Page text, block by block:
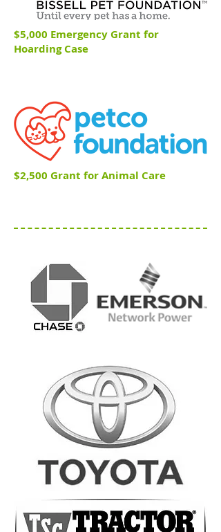
$5,000 Emergency Grant for
Hoarding Case
$2,500 Grant for Animal Care